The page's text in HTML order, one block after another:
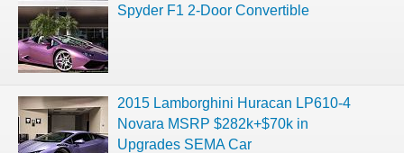
Spyder F1 2-Door Convertible
2015 Lamborghini Huracan LP610-4
Novara MSRP $282k+$70k in
Upgrades SEMA Car